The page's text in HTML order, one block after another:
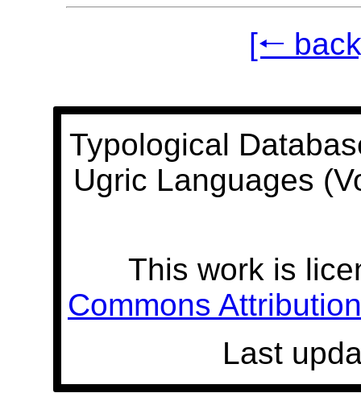
[🠐
Typological
Ugric Languages
This work is
Commons
Last